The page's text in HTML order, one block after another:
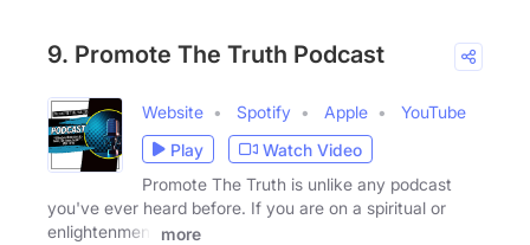
9. Promote The Truth Podcast
Website Spotify Apple
YouTube
Play
Watch Video
Promote The Truth is unlike any podcast
you've ever heard before. If you are on a spiritual or
enlightenment
more